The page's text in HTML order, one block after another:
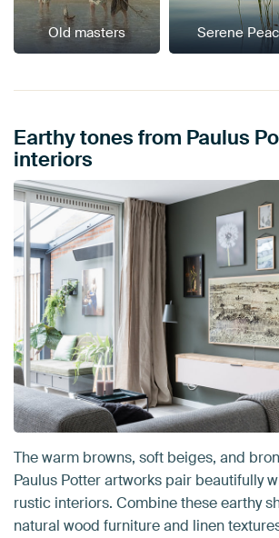
Old masters Serene
Earthy tones from Paulus
interiors
The warm browns, soft beiges, and
Paulus Potter artworks pair beautifully
rustic interiors. Combine these earthy
natural wood furniture and linen